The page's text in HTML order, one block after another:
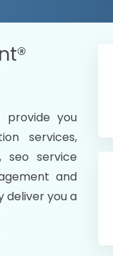
provide you
services,
seo service
and
deliver you a
THE DEMO?
selected cities in
your business
keywords